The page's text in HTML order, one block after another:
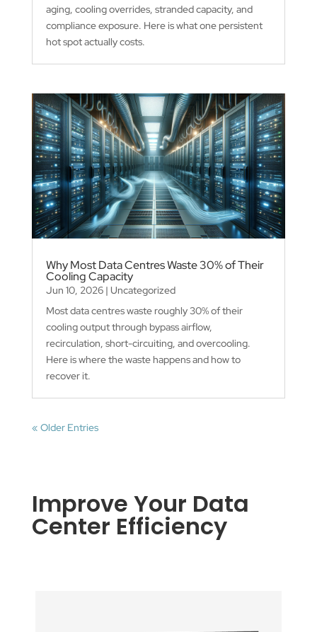
aging, cooling overrides, stranded capacity, and
compliance exposure. Here is what one persistent
hot spot actually costs.
Why Most Data Centres Waste 30% of Their
Cooling Capacity
Jun 10, 2026| Uncategorized
Most data centres waste roughly 30% of their
cooling output through bypass airflow,
recirculation, short-circuiting, and overcooling.
Here is where the waste happens and how to
recover it.
« Older Entries
Improve Your Data
Center Efficiency